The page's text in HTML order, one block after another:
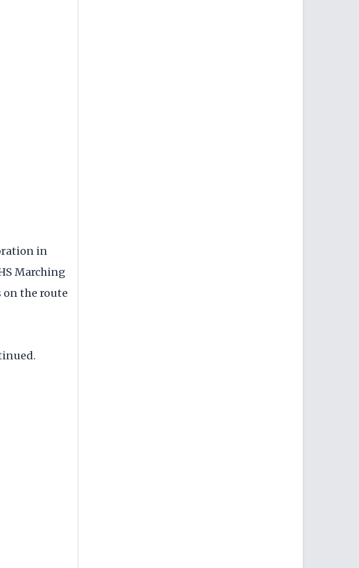
in
Marching
on the route